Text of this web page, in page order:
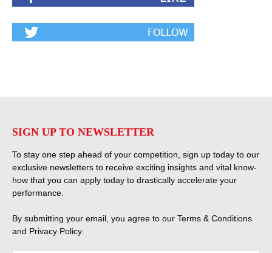
SIGN UP TO NEWSLETTER
To stay one step ahead of your competition, sign up today to our
exclusive newsletters to receive exciting insights and vital know-
how that you can apply today to drastically accelerate your
performance.
By submitting your email, you agree to our Terms & Conditions
and Privacy Policy.